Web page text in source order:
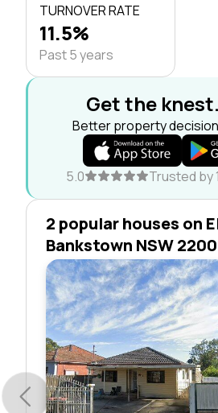
TURNOVER RATE
11.5%
Past 5 years
Get the
Better property
5.0 Trusted by
2 popular houses on
Bankstown NSW 2200